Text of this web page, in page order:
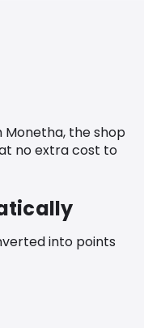
Monetha, the shop
no extra cost to
into points